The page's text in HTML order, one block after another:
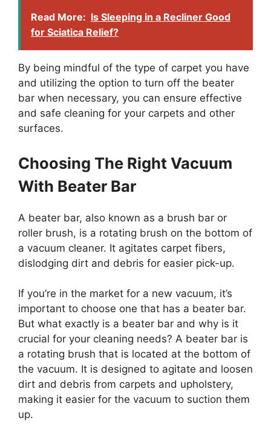
Read More: Is Sleeping in a Recliner Good
for Sciatica Relief?
By being mindful of the type of carpet you have
and utilizing the option to turn off the beater
bar when necessary, you can ensure effective
and safe cleaning for your carpets and other
surfaces.
Choosing The Right Vacuum
With Beater Bar
A beater bar, also known as a brush bar or
roller brush, is a rotating brush on the bottom of
a vacuum cleaner. It agitates carpet fibers,
dislodging dirt and debris for easier pick-up.
If you’re in the market for a new vacuum, it’s
important to choose one that has a beater bar.
But what exactly is a beater bar and why is it
crucial for your cleaning needs? A beater bar is
a rotating brush that is located at the bottom of
the vacuum. It is designed to agitate and loosen
dirt and debris from carpets and upholstery,
making it easier for the vacuum to suction them
up.